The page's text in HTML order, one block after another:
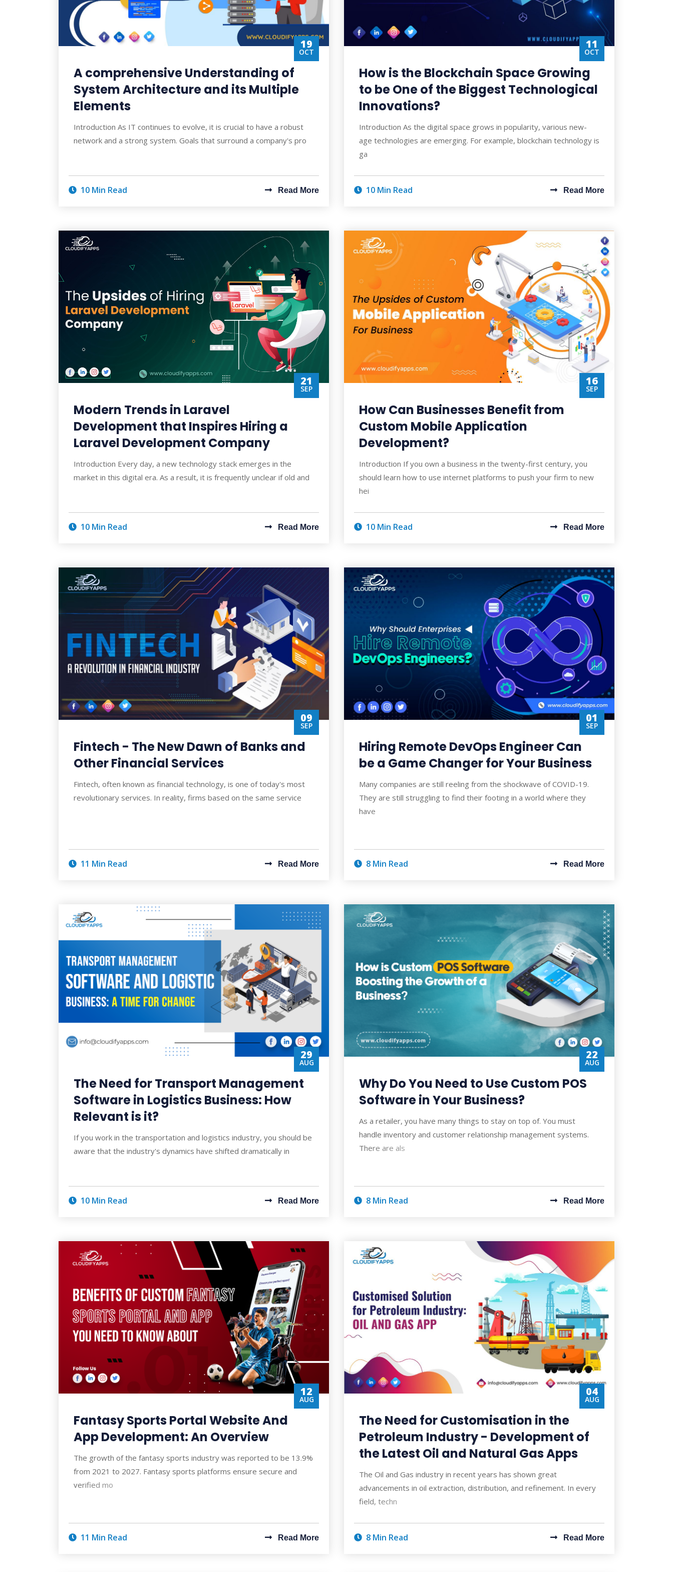
19
OCT
A comprehensive Understanding of
System Architecture and its Multiple
Elements
Introduction As IT continues to evolve, it is crucial to have a robust
network and a strong system. Goals that surround a company's pro
10 Min Read Read More
11
OCT
How is the Blockchain Space Growing
to be One of the Biggest Technological
Innovations?
Introduction As the digital space grows in popularity, various new-
age technologies are emerging. For example, blockchain technology is
ga
10 Min Read Read More
21
SEP
Modern Trends in Laravel
Development that Inspires Hiring a
Laravel Development Company
Introduction Every day, a new technology stack emerges in the
market in this digital era. As a result, it is frequently unclear if old and
10 Min Read Read More
16
SEP
How Can Businesses Benefit from
Custom Mobile Application
Development?
Introduction If you own a business in the twenty-first century, you
should learn how to use internet platforms to push your firm to new
hei
10 Min Read Read More
09
SEP
Fintech - The New Dawn of Banks and
Other Financial Services
Fintech, often known as financial technology, is one of today's most
revolutionary services. In reality, firms based on the same service
11 Min Read Read More
01
SEP
Hiring Remote DevOps Engineer Can
be a Game Changer for Your Business
Many companies are still reeling from the shockwave of COVID-19.
They are still struggling to find their footing in a world where they
have
8 Min Read Read More
29
AUG
The Need for Transport Management
Software in Logistics Business: How
Relevant is it?
If you work in the transportation and logistics industry, you should be
aware that the industry's dynamics have shifted dramatically in
10 Min Read Read More
22
AUG
Why Do You Need to Use Custom POS
Software in Your Business?
As a retailer, you have many things to stay on top of. You must
handle inventory and customer relationship management systems.
There are als
8 Min Read Read More
12
AUG
Fantasy Sports Portal Website And
App Development: An Overview
The growth of the fantasy sports industry was reported to be 13.9%
from 2021 to 2027. Fantasy sports platforms ensure secure and
verified mo
11 Min Read Read More
04
AUG
The Need for Customisation in the
Petroleum Industry - Development of
the Latest Oil and Natural Gas Apps
The Oil and Gas industry in recent years has shown great
advancements in oil extraction, distribution, and refinement. In every
field, techn
8 Min Read Read More